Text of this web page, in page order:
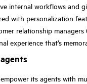
internal workflows and
with personalization
relationship managers
experience that’s
its agents with